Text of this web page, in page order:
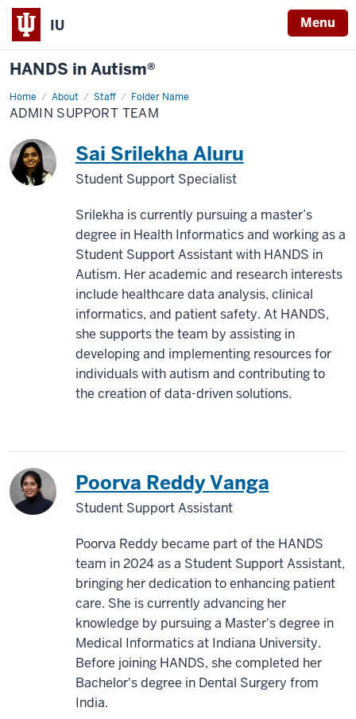
IU Menu
HANDS in Autism®
Home About Staff Folder Name
Admin
Support
Team
ADMIN SUPPORT TEAM
Sai Srilekha Aluru
Student Support Specialist
Srilekha is currently pursuing a master’s
degree in Health Informatics and working as a
Student Support Assistant with HANDS in
Autism. Her academic and research interests
include healthcare data analysis, clinical
informatics, and patient safety. At HANDS,
she supports the team by assisting in
developing and implementing resources for
individuals with autism and contributing to
the creation of data-driven solutions.
Poorva Reddy Vanga
Student Support Assistant
Poorva Reddy became part of the HANDS
team in 2024 as a Student Support Assistant,
bringing her dedication to enhancing patient
care. She is currently advancing her
knowledge by pursuing a Master's degree in
Medical Informatics at Indiana University.
Before joining HANDS, she completed her
Bachelor's degree in Dental Surgery from
India.